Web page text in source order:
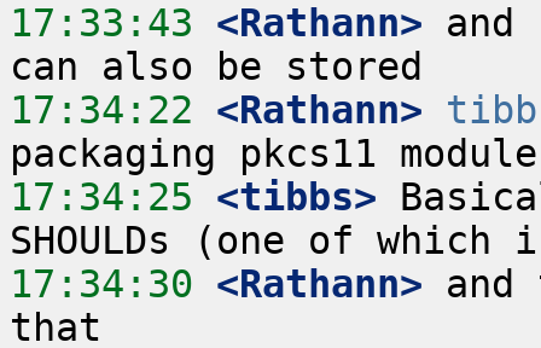
17:33:43 <Rathann> and
17:34:22 <Rathann>
17:34:25 <tibbs>
17:34:30 <Rathann> and